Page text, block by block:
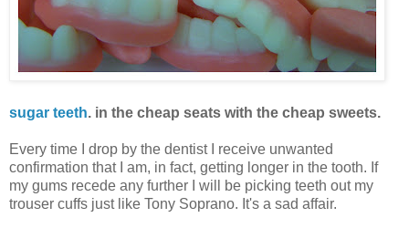
sugar teeth. in the cheap seats with the cheap sweets.
Every time I drop by the dentist I receive unwanted
confirmation that I am, in fact, getting longer in the tooth. If
my gums recede any further I will be picking teeth out my
trouser cuffs just like Tony Soprano. It's a sad affair.